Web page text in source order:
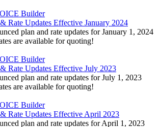
Builder
Rate Updates Effective January 2024
plan and rate updates for January 1, 2024
are available for quoting!
Builder
Rate Updates Effective July 2023
plan and rate updates for July 1, 2023
are available for quoting!
Builder
Rate Updates Effective April 2023
plan and rate updates for April 1, 2023